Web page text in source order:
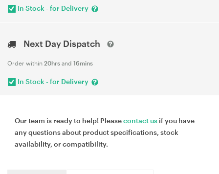
In Stock - for Delivery
Next Day Dispatch
Order within 20hrs and 16mins
In Stock - for Delivery
Our team is ready to help! Pleasecontact us if you have
any questions about product specifications, stock
availability, or compatibility.